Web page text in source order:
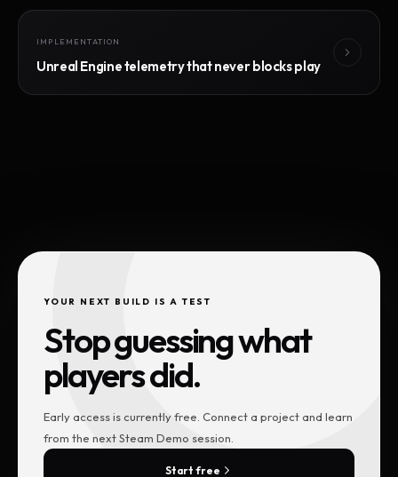
IMPLEMENTATION
Unreal Engine telemetry that never blocks play
YOUR NEXT BUILD IS A TEST
Stop guessing what
players did.
Early access is currently free. Connect a project and learn
from the next Steam Demo session.
Start free